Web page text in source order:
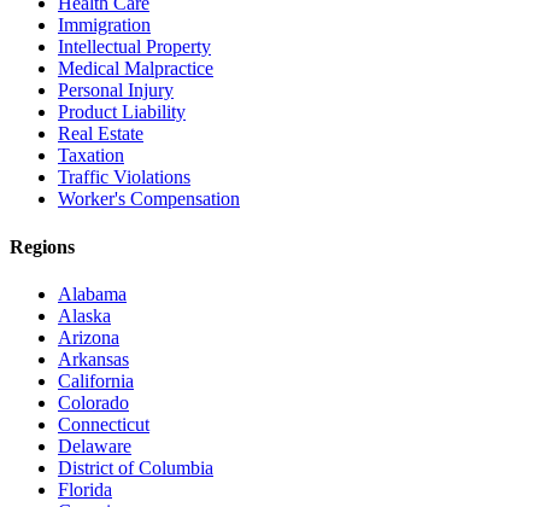
Immigration
Intellectual Property
Medical Malpractice
Personal Injury
Product Liability
Real Estate
Taxation
Traffic Violations
Worker's Compensation
Regions
Alabama
Alaska
Arizona
Arkansas
California
Colorado
Connecticut
Delaware
District of Columbia
Florida